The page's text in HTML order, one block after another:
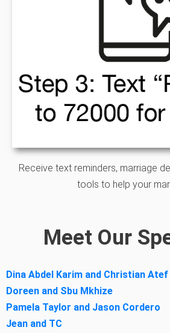
Receive text reminders, marriage
tools to help your
Meet Our
Dina Abdel Karim and Christian Atef
Doreen and Sbu Mkhize
Pamela Taylor and Jason Cordero
Jean and TC